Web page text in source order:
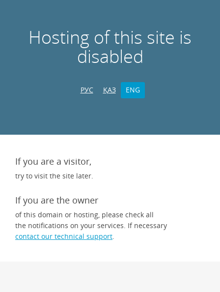
Hosting of this site is
disabled
РУС ҚАЗ ENG
If you are a visitor,
try to visit the site later.
If you are the owner
of this domain or hosting, please check all
the notifications on your services. If necessary
contact our technical support